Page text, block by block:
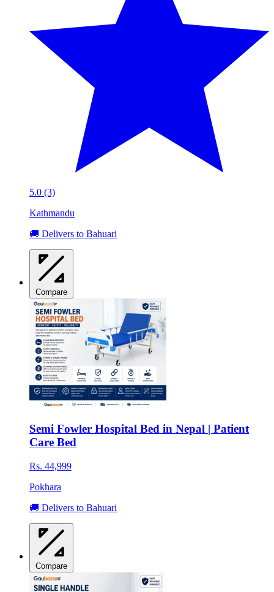
5.0 (3)
Kathmandu
🚚 Delivers to Bahuari
Compare
Semi Fowler Hospital Bed in Nepal | Patient
Care Bed
Rs. 44,999
Pokhara
🚚 Delivers to Bahuari
Compare